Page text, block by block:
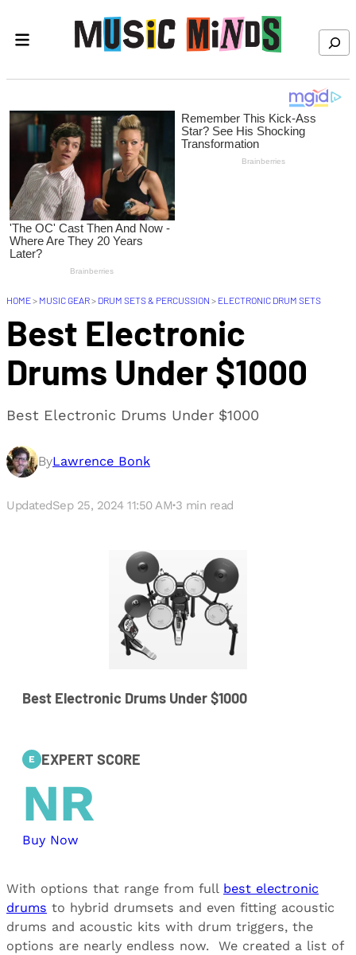
Search
HOME> MUSIC GEAR> DRUM SETS & PERCUSSION > ELECTRONIC DRUM SETS
Best Electronic
Drums Under $1000
Best Electronic Drums Under $1000
ByLawrence Bonk
UpdatedSep 25, 2024 11:50 AM·3 min read
Best Electronic Drums Under $1000
E EXPERT SCORE
NR
Buy Now
With options that range from full best electronic
drums to hybrid drumsets and even fitting acoustic
drums and acoustic kits with drum triggers, the
options are nearly endless now. We created a list of